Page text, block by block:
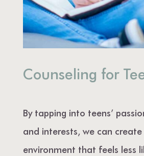
Counseling for
By tapping into teens’
and interests, we can
environment that feels less